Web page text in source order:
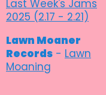
Last Week's Jams
2025 (2.17 - 2.21)
Lawn Moaner
Records - Lawn
Moaning